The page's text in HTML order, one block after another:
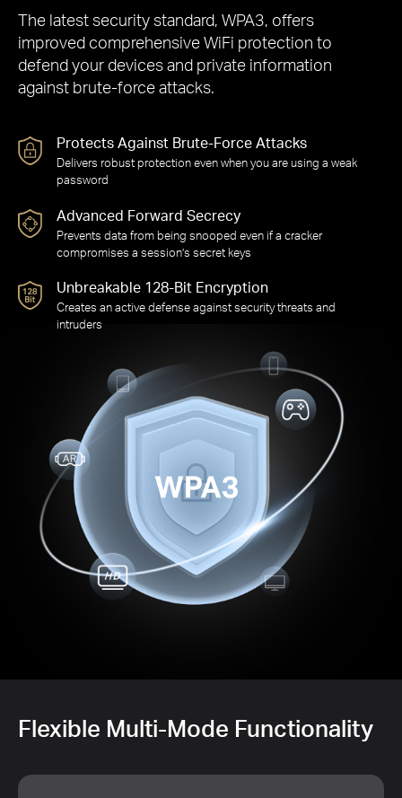
The Latest WPA3 Protects Your
Personal Network
The latest security standard, WPA3, offers
improved comprehensive WiFi protection to
against brute-force attacks.
Delivers robust protection even when you are using a weak
password
Prevents data from being snooped even if a cracker
compromises a session’s secret keys
Unbreakable 128-Bit Encryption
Creates an active defense against security threats and
Flexible Multi-Mode Functionality